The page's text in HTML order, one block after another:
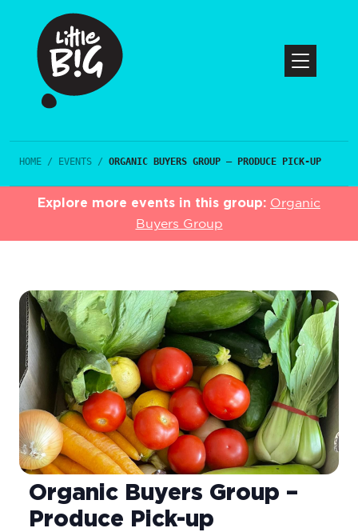
HOME / EVENTS / ORGANIC BUYERS GROUP – PRODUCE PICK-UP
Explore more events in this group: Organic
Buyers Group
Organic Buyers Group –
Produce Pick-up